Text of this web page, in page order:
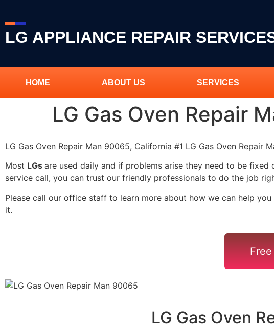
LG APPLIANCE REPAIR
HOME ABOUT US SERVICES
LG Gas Oven Repair
LG Gas Oven Repair Man 90065, California #1 LG Gas Oven Repair
Most LGs are used daily and if problems arise they need to be fixed
service call, you can trust our friendly professionals to do the job
Please call our office staff to learn more about how we can help
it.
LG Gas Oven